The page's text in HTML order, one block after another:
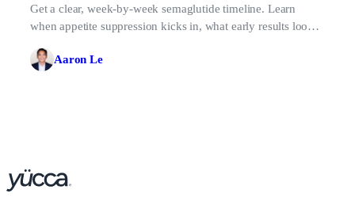
Get a clear, week-by-week semaglutide timeline. Learn
when appetite suppression kicks in, what early results look
Aaron Le